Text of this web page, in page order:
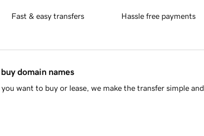
Fast & easy transfers Hassle free payments
domain names
want to buy or lease, we make the transfer simple and